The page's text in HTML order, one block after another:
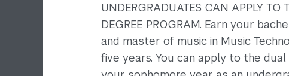
UNDERGRADUATES CAN APPLY TO
DEGREE PROGRAM. Earn your
and master of music in Music
five years. You can apply to the dual